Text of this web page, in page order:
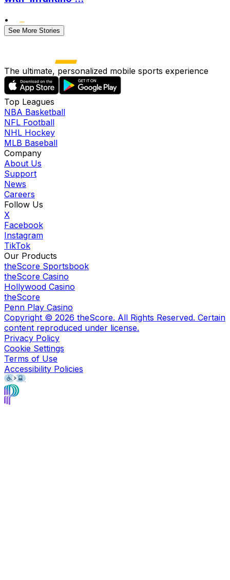
•
See More Stories
The ultimate, personalized mobile sports experience
Top Leagues
NBA Basketball
NFL Football
NHL Hockey
MLB Baseball
Company
About Us
Support
News
Careers
Follow Us
X
Facebook
Instagram
TikTok
Our Products
theScore Sportsbook
theScore Casino
Hollywood Casino
theScore
Penn Play Casino
Copyright © 2026 theScore. All Rights Reserved. Certain
content reproduced under license.
Privacy Policy
Cookie Settings
Terms of Use
Accessibility Policies